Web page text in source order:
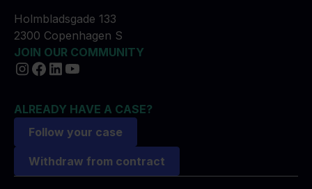
Holmbladsgade 133
2300 Copenhagen S
JOIN OUR COMMUNITY
ALREADY HAVE A CASE?
Follow your case
Withdraw from contract